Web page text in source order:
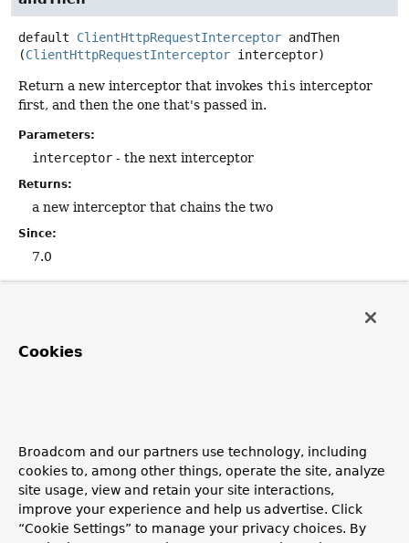
default ClientHttpRequestInterceptor andThen
(ClientHttpRequestInterceptor interceptor)
Return a new interceptor that invokes this interceptor
first, and then the one that's passed in.
Parameters:
interceptor - the next interceptor
Returns:
a new interceptor that chains the two
Since:
7.0
default ClientHttpRequestExecution
Parameters:
execution- the execution to delegate to
Returns:
a new execution instance
Cookies
Broadcom and our partners use technology, including
cookies to, among other things, operate the site, analyze
site usage, view and retain your site interactions,
improve your experience and help us advertise. Click
“Cookie Settings” to manage your privacy choices. By